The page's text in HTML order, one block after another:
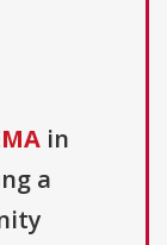
in
a